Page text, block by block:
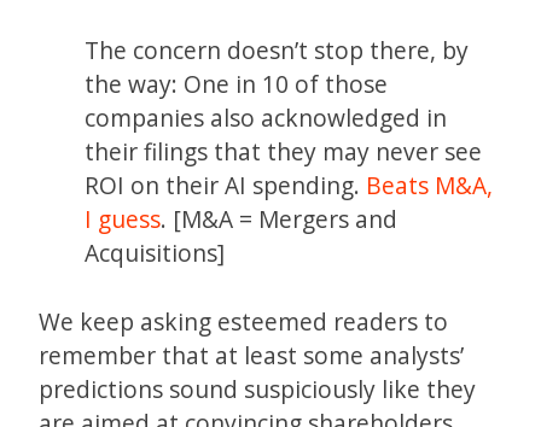
The concern doesn’t stop there, by
the way: One in 10 of those
companies also acknowledged in
their filings that they may never see
ROI on their AI spending. Beats M&A,
I guess. [M&A = Mergers and
Acquisitions]
We keep asking esteemed readers to
remember that at least some analysts’
predictions sound suspiciously like they